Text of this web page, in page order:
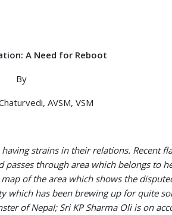
A Need for Reboot
By
AVSM, VSM
strains in their relations. Recent
through area which belongs to
of the area which shows the
which has been brewing up for quite
of Nepal; Sri KP Sharma Oli is on